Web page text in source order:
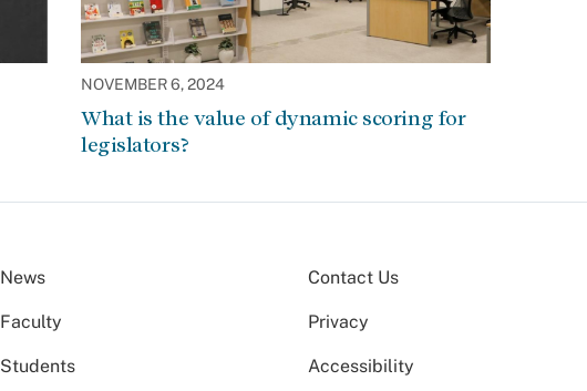
NOVEMBER 6, 2024
What is the value of dynamic scoring for
legislators?
News
Faculty
Students
Contact Us
Privacy
Accessibility